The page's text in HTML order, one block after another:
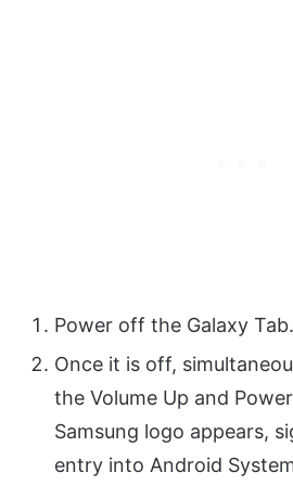
Power off the Galaxy Tab.
Once it is off,
the Volume Up and
Samsung logo appears,
entry into Android